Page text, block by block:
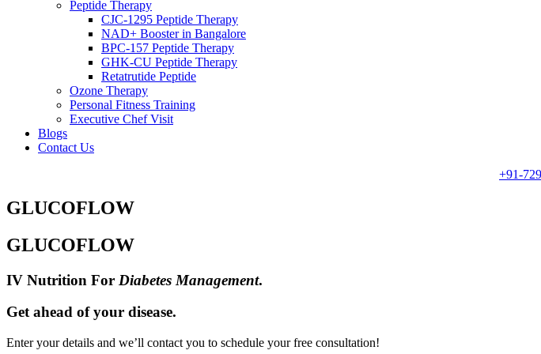
Peptide Therapy
CJC-1295 Peptide Therapy
NAD+ Booster in Bangalore
BPC-157 Peptide Therapy
GHK-CU Peptide Therapy
Retatrutide Peptide
Ozone Therapy
Personal Fitness Training
Executive Chef Visit
Blogs
Contact Us
+91-
GLUCOFLOW
GLUCOFLOW
IV Nutrition For Diabetes Management.
Get ahead of your disease.
Enter your details and we’ll contact you to schedule your free consultation!